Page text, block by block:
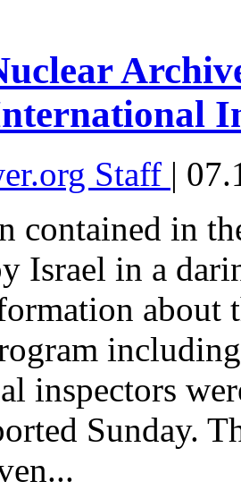
Staff |
contained in
Israel in a
about
inspectors
Sunday.